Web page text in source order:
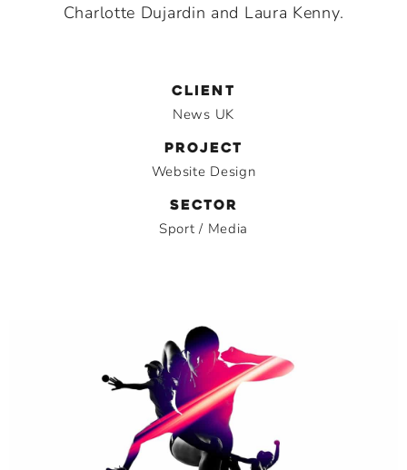
Charlotte Dujardin and Laura Kenny.
CLIENT
News UK
PROJECT
Website Design
SECTOR
Sport / Media